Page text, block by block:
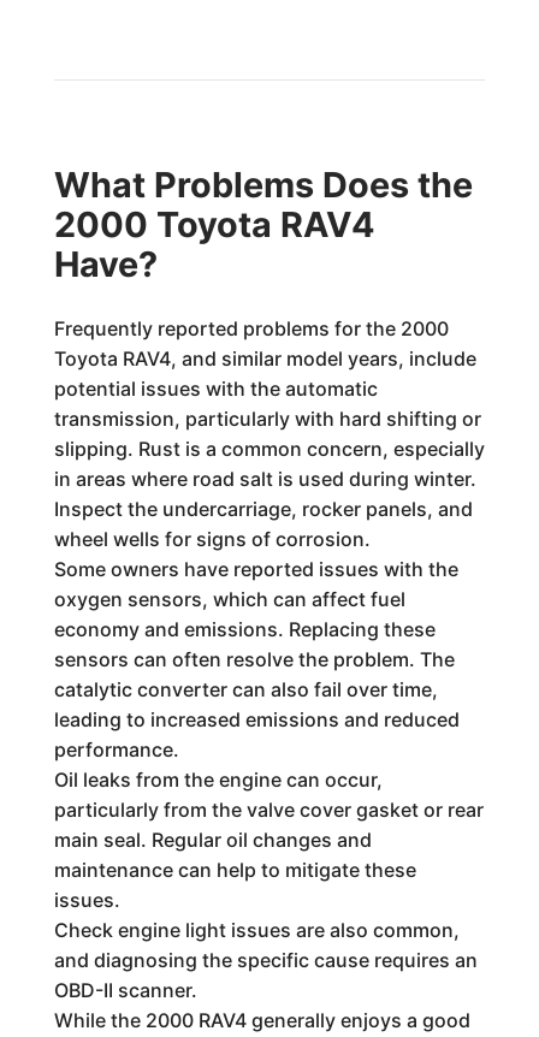
What Problems Does the
2000 Toyota RAV4
Have?
Frequently reported problems for the 2000
Toyota RAV4, and similar model years, include
potential issues with the automatic
transmission, particularly with hard shifting or
slipping. Rust is a common concern, especially
in areas where road salt is used during winter.
Inspect the undercarriage, rocker panels, and
wheel wells for signs of corrosion.
Some owners have reported issues with the
oxygen sensors, which can affect fuel
economy and emissions. Replacing these
sensors can often resolve the problem. The
catalytic converter can also fail over time,
leading to increased emissions and reduced
performance.
Oil leaks from the engine can occur,
particularly from the valve cover gasket or rear
main seal. Regular oil changes and
maintenance can help to mitigate these
issues.
Check engine light issues are also common,
and diagnosing the specific cause requires an
OBD-II scanner.
While the 2000 RAV4 generally enjoys a good